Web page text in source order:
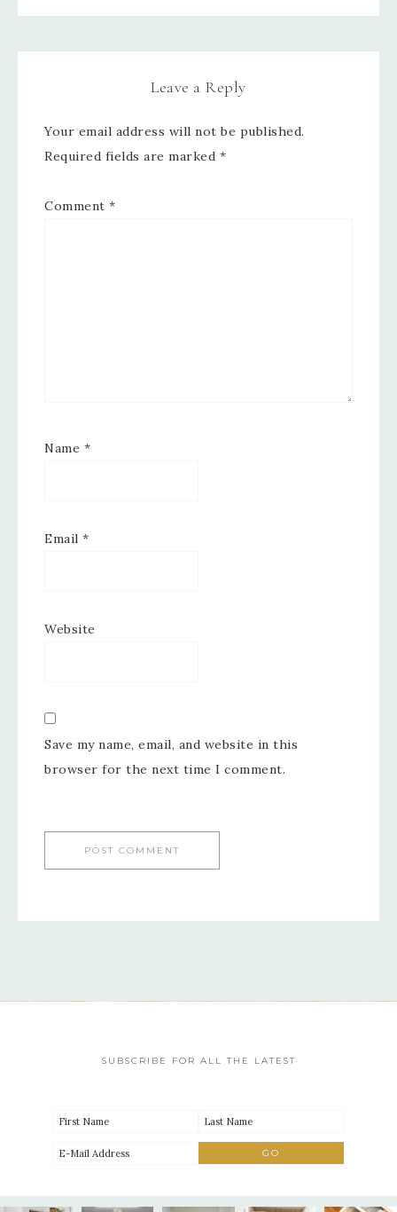
Leave a Reply
Your email address will not be published.
Required fields are marked *
Comment *
Name *
Email *
Website
Save my name, email, and website in this
browser for the next time I comment.
SUBSCRIBE FOR ALL THE LATEST